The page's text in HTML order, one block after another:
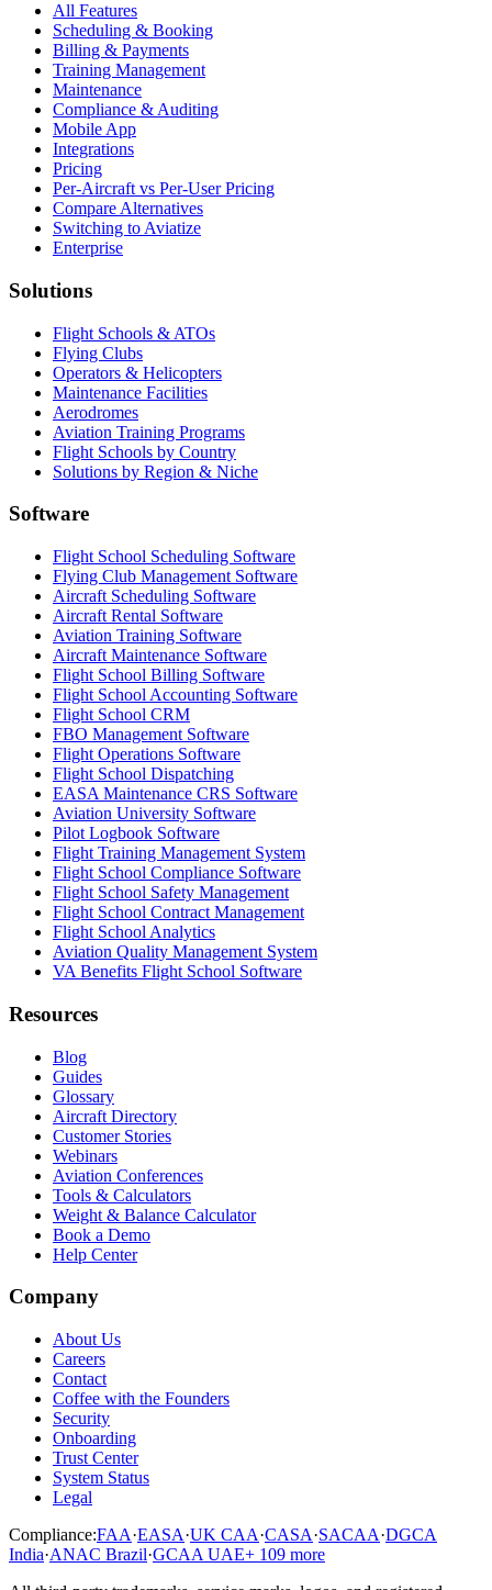
All Features
Scheduling & Booking
Billing & Payments
Training Management
Maintenance
Compliance & Auditing
Mobile App
Integrations
Pricing
Per-Aircraft vs Per-User Pricing
Compare Alternatives
Switching to Aviatize
Enterprise
Solutions
Flight Schools & ATOs
Flying Clubs
Operators & Helicopters
Maintenance Facilities
Aerodromes
Aviation Training Programs
Flight Schools by Country
Solutions by Region & Niche
Software
Flight School Scheduling Software
Flying Club Management Software
Aircraft Scheduling Software
Aircraft Rental Software
Aviation Training Software
Aircraft Maintenance Software
Flight School Billing Software
Flight School Accounting Software
Flight School CRM
FBO Management Software
Flight Operations Software
Flight School Dispatching
EASA Maintenance CRS Software
Aviation University Software
Pilot Logbook Software
Flight Training Management System
Flight School Compliance Software
Flight School Safety Management
Flight School Contract Management
Flight School Analytics
Aviation Quality Management System
VA Benefits Flight School Software
Resources
Blog
Guides
Glossary
Aircraft Directory
Customer Stories
Webinars
Aviation Conferences
Tools & Calculators
Weight & Balance Calculator
Book a Demo
Help Center
Company
About Us
Careers
Contact
Coffee with the Founders
Security
Onboarding
Trust Center
System Status
Legal
Compliance:FAA·EASA·UK CAA·CASA·SACAA·DGCA
India·ANAC Brazil·GCAA UAE+ 109 more